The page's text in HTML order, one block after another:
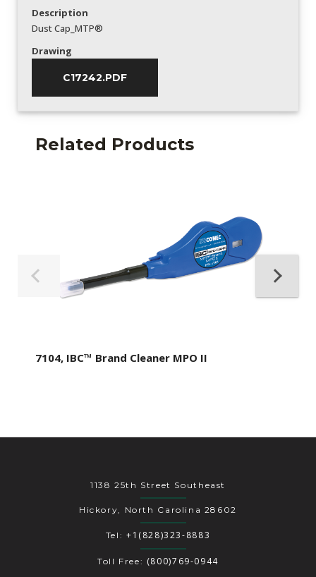
Description
Dust Cap_MTP®
Drawing
C17242.PDF
Related Products
7104, IBC™ Brand Cleaner MPO II
1138 25th Street Southeast
Hickory, North Carolina 28602
Tel: +1(828)323-8883
Toll Free: (800)769-0944